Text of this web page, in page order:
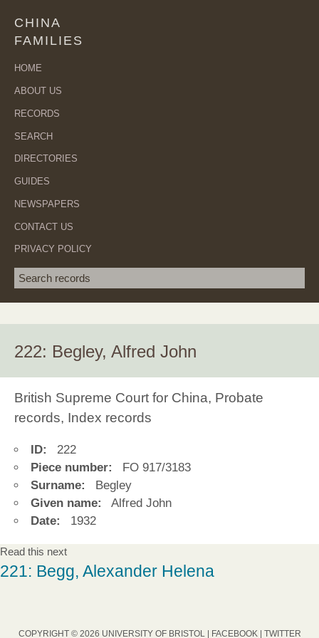
CHINA
FAMILIES
HOME
ABOUT US
RECORDS
SEARCH
DIRECTORIES
GUIDES
NEWSPAPERS
CONTACT US
PRIVACY POLICY
Search term
222: Begley, Alfred John
British Supreme Court for China, Probate
records, Index records
ID:
222
Piece number:
FO 917/3183
Surname:
Begley
Given name:
Alfred John
Date:
1932
Read this next
221: Begg, Alexander Helena
COPYRIGHT © 2026 UNIVERSITY OF BRISTOL | FACEBOOK| TWITTER